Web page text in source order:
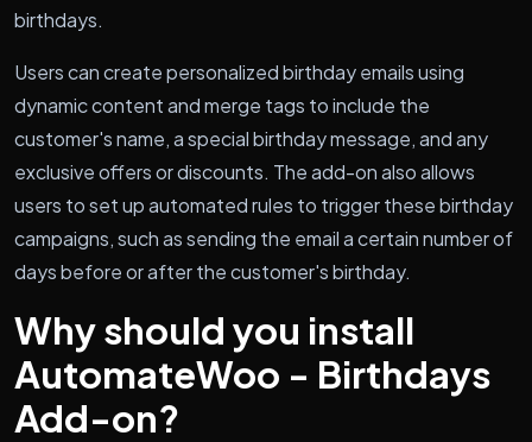
birthdays.
Users can create personalized birthday emails using
dynamic content and merge tags to include the
customer's name, a special birthday message, and any
exclusive offers or discounts. The add-on also allows
users to set up automated rules to trigger these birthday
campaigns, such as sending the email a certain number of
days before or after the customer's birthday.
Why should you install
AutomateWoo - Birthdays
Add-on?